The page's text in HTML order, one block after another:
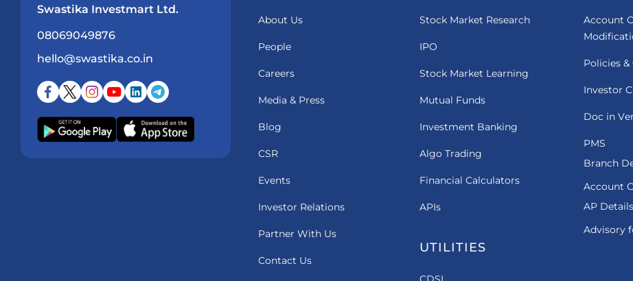
Swastika Investmart Ltd.
08069049876
hello@swastika.co.in
About Us
People
Careers
Media & Press
Blog
CSR
Events
Investor Relations
Partner With Us
Contact Us
Stock Market Research
IPO
Stock Market Learning
Mutual Funds
Investment Banking
Algo Trading
Financial Calculators
APIs
UTILITIES
Account
Policies
Investor
Doc in
PMS
Branch
Account
AP Details
Advisory